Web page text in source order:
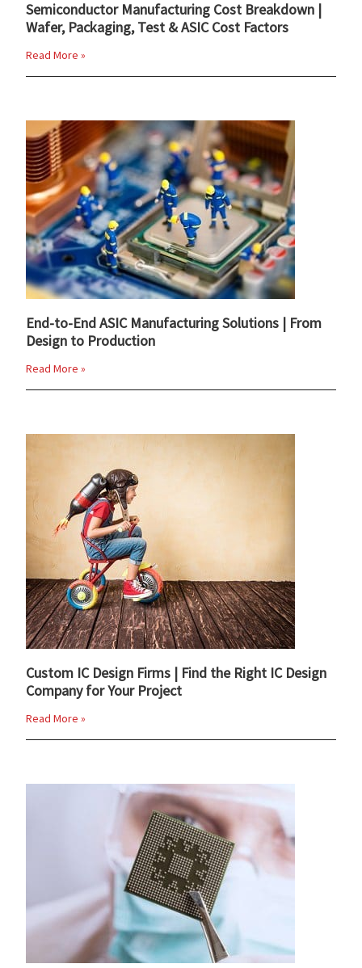
Semiconductor Manufacturing Cost Breakdown |
Wafer, Packaging, Test & ASIC Cost Factors
Read More »
End-to-End ASIC Manufacturing Solutions | From
Design to Production
Read More »
Custom IC Design Firms | Find the Right IC Design
Company for Your Project
Read More »